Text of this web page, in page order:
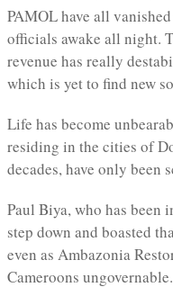
PAMOL have all
officials awake all night.
revenue has really
which is yet to find new
Life has become
residing in the cities of
decades, have only been
Paul Biya, who has been
step down and boasted
even as Ambazonia
Cameroons ungovernable.